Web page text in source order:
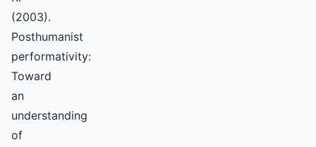
(2003).
Posthumanist
performativity:
Toward
an
understanding
of